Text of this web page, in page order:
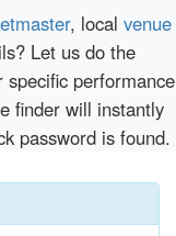
, local venue
Let us do the
performance
finder will instantly
password is found.